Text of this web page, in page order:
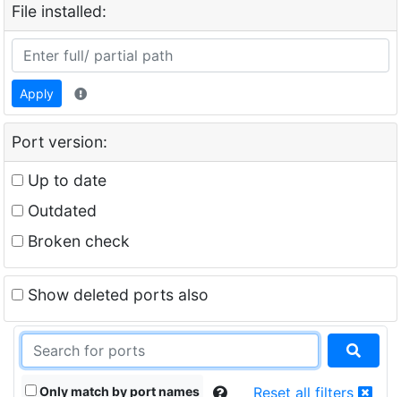
File installed:
Apply
Port version:
Up to date
Outdated
Broken check
Show deleted ports also
Only match by port names Reset all filters